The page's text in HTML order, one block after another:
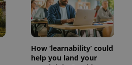
How ‘learnability’ could
help you land your